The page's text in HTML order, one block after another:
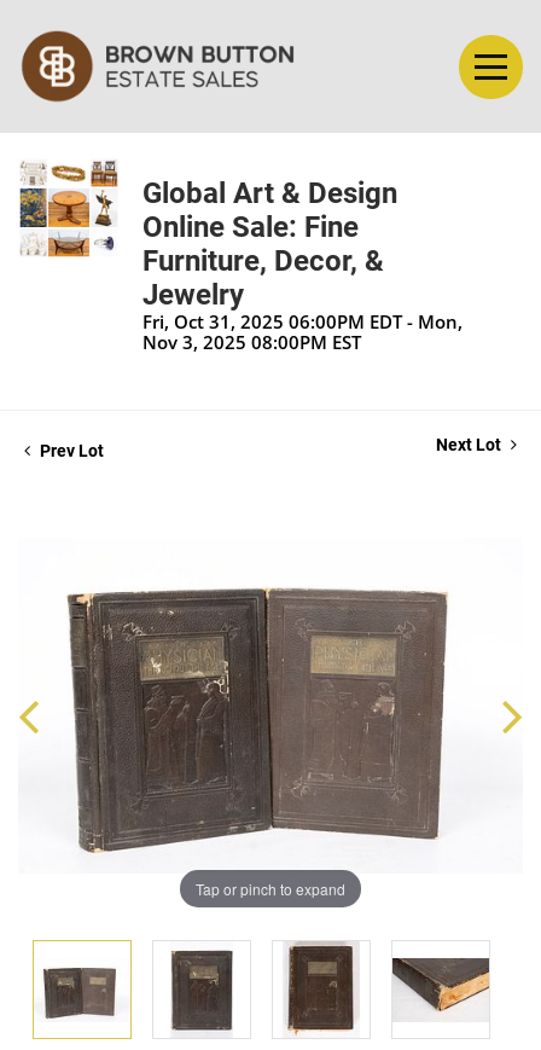
Global Art & Design
Online Sale: Fine
Furniture, Decor, &
Jewelry
Fri, Oct 31, 2025 06:00PM EDT - Mon,
Nov 3, 2025 08:00PM EST
Prev Lot Next Lot
Tap or pinch to expand